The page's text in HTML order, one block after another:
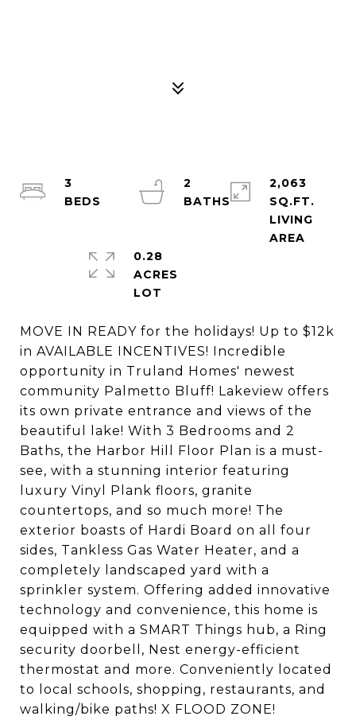
MOVE IN READY for the holidays! Up to $12k
in AVAILABLE INCENTIVES! Incredible
opportunity in Truland Homes' newest
community Palmetto Bluff! Lakeview offers
its own private entrance and views of the
beautiful lake! With 3 Bedrooms and 2
Baths, the Harbor Hill Floor Plan is a must-
see, with a stunning interior featuring
luxury Vinyl Plank floors, granite
countertops, and so much more! The
exterior boasts of Hardi Board on all four
sides, Tankless Gas Water Heater, and a
completely landscaped yard with a
sprinkler system. Offering added innovative
technology and convenience, this home is
equipped with a SMART Things hub, a Ring
security doorbell, Nest energy-efficient
thermostat and more. Conveniently located
to local schools, shopping, restaurants, and
walking/bike paths! X FLOOD ZONE!
3
2
BATHS
2,063
SQ.FT.
LIVING
0.28
ACRES